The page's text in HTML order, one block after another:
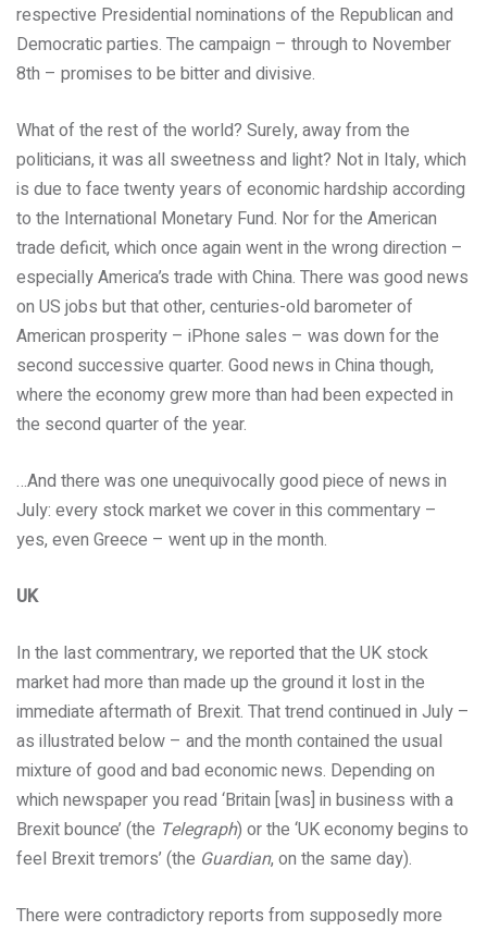
respective Presidential nominations of the Republican and
Democratic parties. The campaign – through to November
8th – promises to be bitter and divisive.
What of the rest of the world? Surely, away from the
politicians, it was all sweetness and light? Not in Italy, which
is due to face twenty years of economic hardship according
to the International Monetary Fund. Nor for the American
trade deficit, which once again went in the wrong direction –
especially America’s trade with China. There was good news
on US jobs but that other, centuries-old barometer of
American prosperity – iPhone sales – was down for the
second successive quarter. Good news in China though,
where the economy grew more than had been expected in
the second quarter of the year.
…And there was one unequivocally good piece of news in
July: every stock market we cover in this commentary –
yes, even Greece – went up in the month.
UK
In the last commentrary, we reported that the UK stock
market had more than made up the ground it lost in the
immediate aftermath of Brexit. That trend continued in July –
as illustrated below – and the month contained the usual
mixture of good and bad economic news. Depending on
which newspaper you read ‘Britain [was] in business with a
Brexit bounce’ (the Telegraph) or the ‘UK economy begins to
feel Brexit tremors’ (the Guardian, on the same day).
There were contradictory reports from supposedly more